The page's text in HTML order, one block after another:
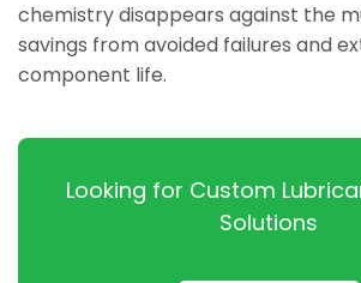
chemistry disappears against the
savings from avoided failures and
component life.
Looking for Custom
Solutions